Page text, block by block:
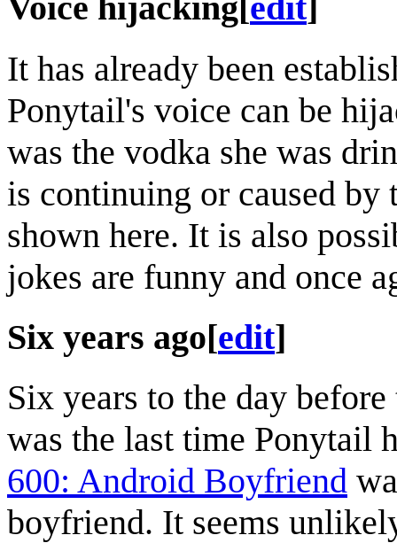
It has already been
Ponytail's voice can be
was the vodka she was
is continuing or caused by
shown here. It is also
jokes are funny and once
Six years ago[edit]
Six years to the day
was the last time Ponytail
600: Android Boyfriend
boyfriend. It seems